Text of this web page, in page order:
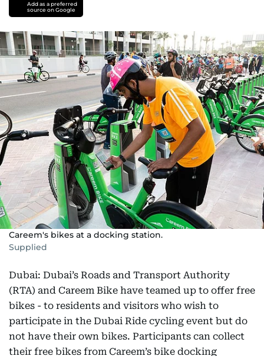
Add as a preferred
source on Google
Careem's bikes at a docking station.
Supplied
Dubai: Dubai’s Roads and Transport Authority
(RTA) and Careem Bike have teamed up to offer free
bikes - to residents and visitors who wish to
participate in the Dubai Ride cycling event but do
not have their own bikes. Participants can collect
their free bikes from Careem’s bike docking